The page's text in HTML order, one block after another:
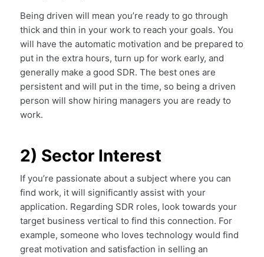
Being driven will mean you’re ready to go through
thick and thin in your work to reach your goals. You
will have the automatic motivation and be prepared to
put in the extra hours, turn up for work early, and
generally make a good SDR. The best ones are
persistent and will put in the time, so being a driven
person will show hiring managers you are ready to
work.
2) Sector Interest
If you’re passionate about a subject where you can
find work, it will significantly assist with your
application. Regarding SDR roles, look towards your
target business vertical to find this connection. For
example, someone who loves technology would find
great motivation and satisfaction in selling an